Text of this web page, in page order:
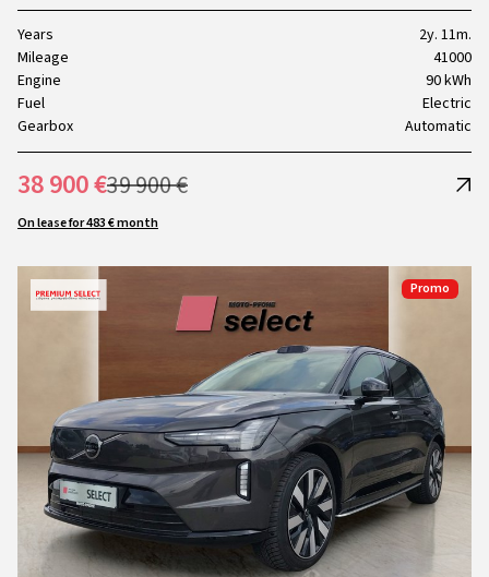
Years
2y. 11m.
Mileage
41000
Engine
90 kWh
Fuel
Electric
Gearbox
Automatic
38 900 €39 900 €
On lease for 483 € month
Promo